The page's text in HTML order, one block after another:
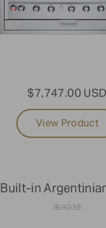
$7,747.00 USD
View Product
Built-in
IBIAG36